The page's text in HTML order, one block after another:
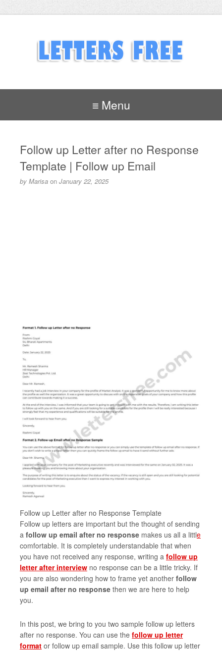
≡ Menu
Follow up Letter after no Response
Template | Follow up Email
by Marisa on January 22, 2025
Follow up Letter after no Response Template
Follow up letters are important but the thought of sending
a follow up email after no response makes us all a little
comfortable. It is completely understandable that when
you have not received any response, writing a follow up
letter after interview no response can be a little tricky. If
you are also wondering how to frame yet another follow
up email after no response then we are here to help
you.
In this post, we bring to you two sample follow up letters
after no response. You can use the follow up letter
format or follow up email sample. Use this follow up letter